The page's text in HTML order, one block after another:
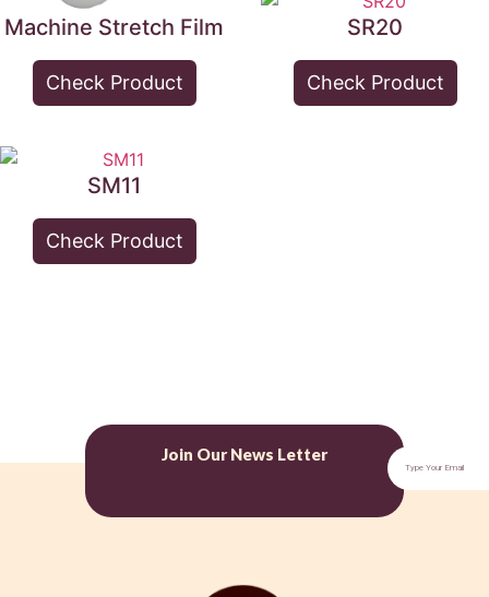
Machine Stretch Film
Check Product
SR20
Check Product
SM11
Check Product
Join Our News Letter